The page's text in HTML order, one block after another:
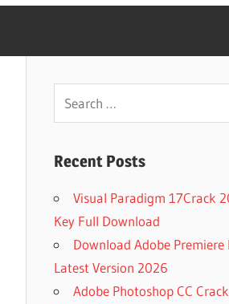
Recent Posts
Visual Paradigm 17Crack
Key Full Download
Download Adobe Premiere
Latest Version 2026
Adobe Photoshop CC